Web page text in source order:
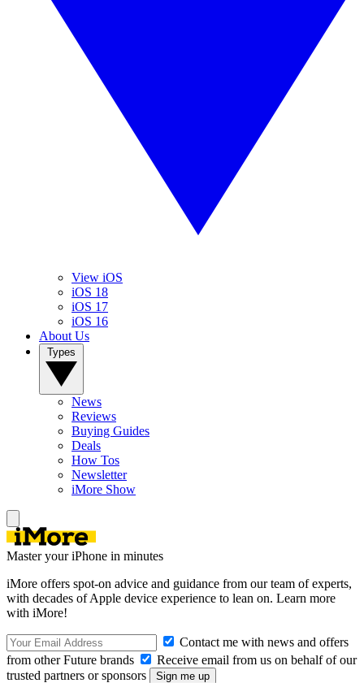
View iOS
iOS 18
iOS 17
iOS 16
About Us
News
Reviews
Buying Guides
Deals
How Tos
Newsletter
iMore Show
Master your iPhone in minutes
iMore offers spot-on advice and guidance from our team of experts,
with decades of Apple device experience to lean on. Learn more
with iMore!
Contact me with news and offers
from other Future brands
Receive email from us on behalf of our
trusted partners or sponsors